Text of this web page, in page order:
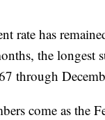
rate has
the longest
through
come as the